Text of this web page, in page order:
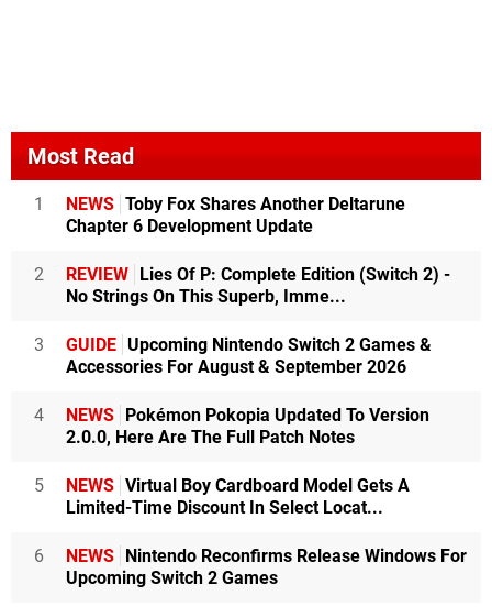
Most Read
1 NEWS Toby Fox Shares Another Deltarune
Chapter 6 Development Update
2 REVIEW Lies Of P: Complete Edition (Switch 2) -
No Strings On This Superb, Imme...
3 GUIDE Upcoming Nintendo Switch 2 Games &
Accessories For August & September 2026
4 NEWS Pokémon Pokopia Updated To Version
2.0.0, Here Are The Full Patch Notes
5 NEWS Virtual Boy Cardboard Model Gets A
Limited-Time Discount In Select Locat...
6 NEWS Nintendo Reconfirms Release Windows For
Upcoming Switch 2 Games